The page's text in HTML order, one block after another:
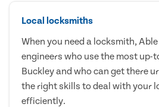
Local locksmiths
When you need a locksmith,
engineers who use the most up-
Buckley and who can get there
the right skills to deal with your
efficiently.